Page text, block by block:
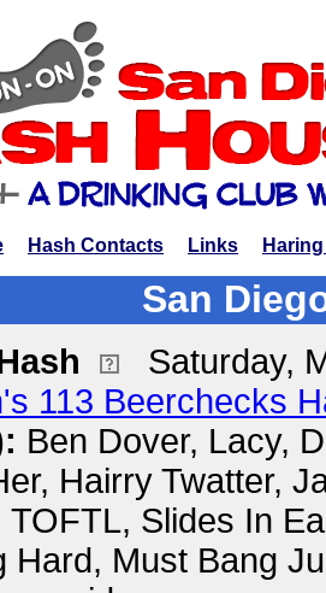
Hash Contacts Links
San
Saturday,
113 Beerchecks
Ben Dover, Lacy,
Hairry Twatter,
TOFTL, Slides In
Hard, Must Bang